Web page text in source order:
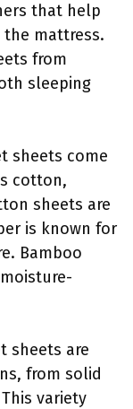
that help
mattress.
from
sleeping
sheets come
cotton,
sheets are
is known for
Bamboo
sheets are
from solid
variety